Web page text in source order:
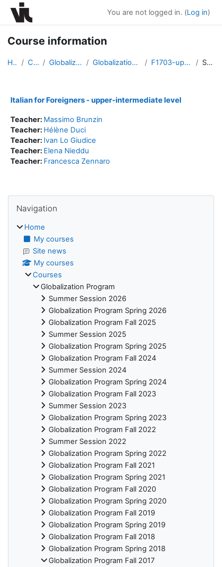
Skip to main content
You are not logged in. (Log in)
Course information
Home Courses Globalization Program Globalization Program Fall 2017 F1703-upper-intermediate Summary
Italian for Foreigners - upper-intermediate level
Teacher: Massimo Brunzin
Teacher: Hélène Duci
Teacher: Ivan Lo Giudice
Teacher: Elena Nieddu
Teacher: Francesca Zennaro
Blocks
Navigation
Home
My courses
Site news
My courses
Courses
Globalization Program
Summer Session 2026
Globalization Program Spring 2026
Globalization Program Fall 2025
Summer Session 2025
Globalization Program Spring 2025
Globalization Program Fall 2024
Summer Session 2024
Globalization Program Spring 2024
Globalization Program Fall 2023
Summer Session 2023
Globalization Program Spring 2023
Globalization Program Fall 2022
Summer Session 2022
Globalization Program Spring 2022
Globalization Program Fall 2021
Globalization Program Spring 2021
Globalization Program Fall 2020
Globalization Program Spring 2020
Globalization Program Fall 2019
Globalization Program Spring 2019
Globalization Program Fall 2018
Globalization Program Spring 2018
Globalization Program Fall 2017